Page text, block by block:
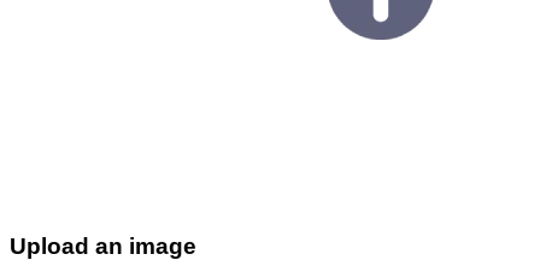
Upload an image